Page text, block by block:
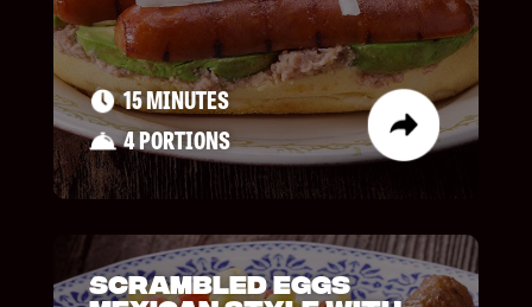
15 MINUTES
4 PORTIONS
Scrambled Eggs